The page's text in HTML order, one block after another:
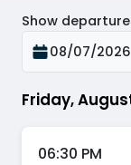
Friday,
Show
08/07/2026
06:30 PM